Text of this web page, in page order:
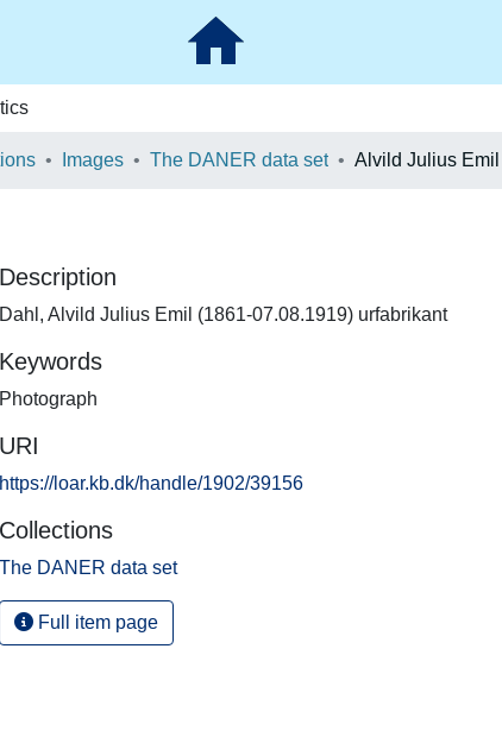
Images The DANER data set Alvild Julius Emil
Description
Dahl, Alvild Julius Emil (1861-07.08.1919) urfabrikant
Keywords
Photograph
URI
https://loar.kb.dk/handle/1902/39156
Collections
The DANER data set
Full item page